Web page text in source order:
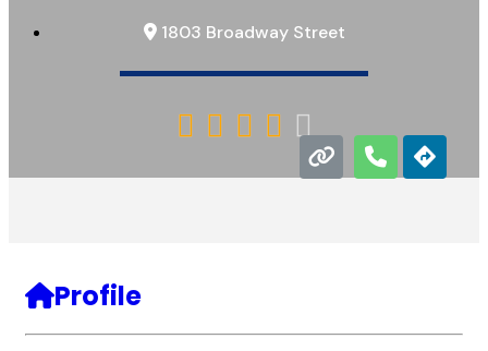
1803 Broadway Street
    
Profile